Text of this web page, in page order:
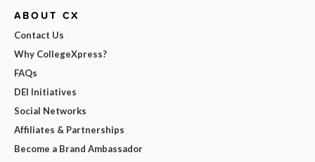
ABOUT CX
Contact Us
Why CollegeXpress?
FAQs
DEI Initiatives
Social Networks
Affiliates & Partnerships
Become a Brand Ambassador